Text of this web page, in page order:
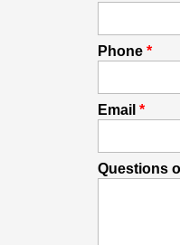
Phone
Email
Questions